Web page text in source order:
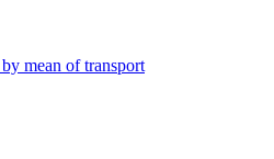
mean of transport